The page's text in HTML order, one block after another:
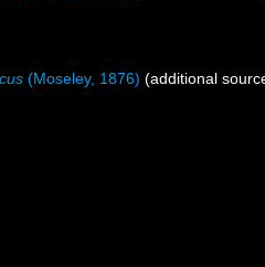
(Moseley, 1876) (additional